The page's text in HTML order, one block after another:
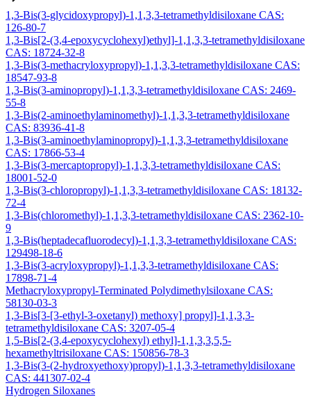
1,3-Bis(3-glycidoxypropyl)-1,1,3,3-tetramethyldisiloxane CAS:
126-80-7
1,3-Bis[2-(3,4-epoxycyclohexyl)ethyl]-1,1,3,3-tetramethyldisiloxane
CAS: 18724-32-8
1,3-Bis(3-methacryloxypropyl)-1,1,3,3-tetramethyldisiloxane CAS:
18547-93-8
1,3-Bis(3-aminopropyl)-1,1,3,3-tetramethyldisiloxane CAS: 2469-
55-8
1,3-Bis(2-aminoethylaminomethyl)-1,1,3,3-tetramethyldisiloxane
CAS: 83936-41-8
1,3-Bis(3-aminoethylaminopropyl)-1,1,3,3-tetramethyldisiloxane
CAS: 17866-53-4
1,3-Bis(3-mercaptopropyl)-1,1,3,3-tetramethyldisiloxane CAS:
18001-52-0
1,3-Bis(3-chloropropyl)-1,1,3,3-tetramethyldisiloxane CAS: 18132-
72-4
1,3-Bis(chloromethyl)-1,1,3,3-tetramethyldisiloxane CAS: 2362-10-
9
1,3-Bis(heptadecafluorodecyl)-1,1,3,3-tetramethyldisiloxane CAS:
129498-18-6
1,3-Bis(3-acryloxypropyl)-1,1,3,3-tetramethyldisiloxane CAS:
17898-71-4
Methacryloxypropyl-Terminated Polydimethylsiloxane CAS:
58130-03-3
1,3-Bis[3-[3-ethyl-3-oxetanyl) methoxy] propyl]-1,1,3,3-
tetramethyldisiloxane CAS: 3207-05-4
1,5-Bis[2-(3,4-epoxycyclohexyl) ethyl]-1,1,3,3,5,5-
hexamethyltrisiloxane CAS: 150856-78-3
1,3-Bis(3-(2-hydroxyethoxy)propyl)-1,1,3,3-tetramethyldisiloxane
CAS: 441307-02-4
Hydrogen Siloxanes